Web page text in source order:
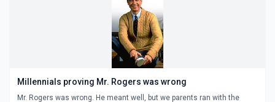
Millennials proving Mr. Rogers was wrong
Mr. Rogers was wrong. He meant well, but we parents ran with the